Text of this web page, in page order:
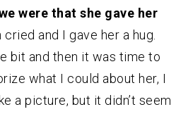
were that she gave her
cried and I gave her a hug.
bit and then it was time to
what I could about her, I
a picture, but it didn’t seem